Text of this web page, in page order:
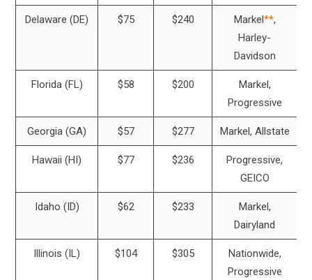
Delaware (DE) $75 $240 Markel**,
Harley-
Davidson
Florida (FL) $58 $200
Markel,
Progressive
Georgia (GA) $57 $277 Markel, Allstate
Hawaii (HI) $77 $236
Progressive,
GEICO
Idaho (ID) $62 $233
Markel,
Dairyland
Illinois (IL) $104 $305
Nationwide,
Progressive